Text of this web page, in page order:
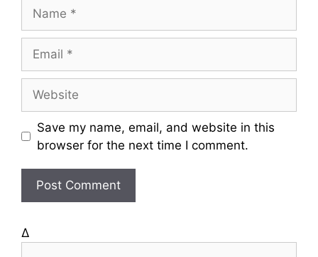
m
a
l
s
Save my name, email, and website in this
browser for the next time I comment.
Δ